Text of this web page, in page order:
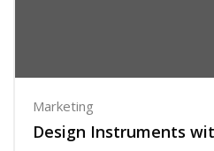
Marketing
Design Instruments